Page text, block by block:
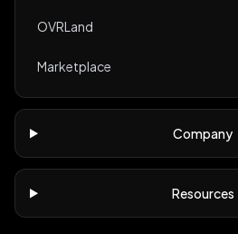
OVRLand
Marketplace
Company
Resources